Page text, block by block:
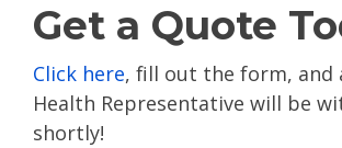
Get a Quote
Click here, fill out the form, and
Health Representative will be
shortly!